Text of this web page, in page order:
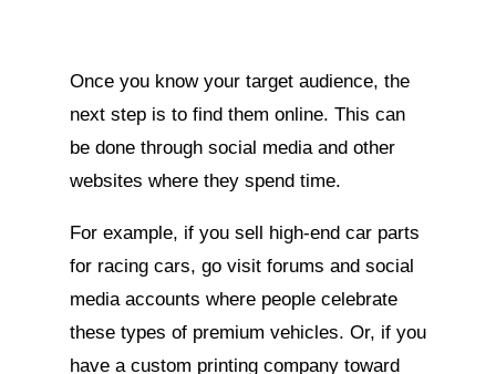
Once you know your target audience, the
next step is to find them online. This can
be done through social media and other
websites where they spend time.
For example, if you sell high-end car parts
for racing cars, go visit forums and social
media accounts where people celebrate
these types of premium vehicles. Or, if you
have a custom printing company toward